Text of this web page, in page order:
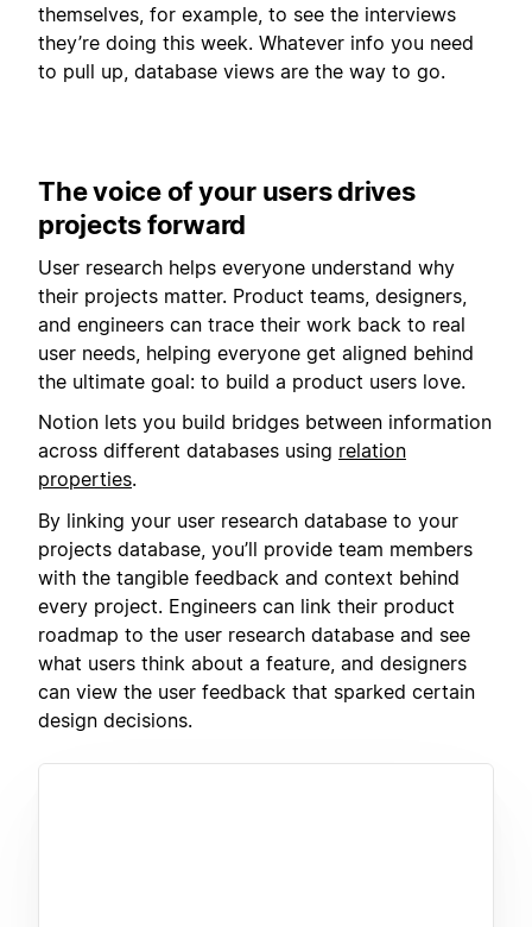
themselves, for example, to see the interviews
they’re doing this week. Whatever info you need
to pull up, database views are the way to go.
The voice of your users drives
projects forward
User research helps everyone understand why
their projects matter. Product teams, designers,
and engineers can trace their work back to real
user needs, helping everyone get aligned behind
the ultimate goal: to build a product users love.
Notion lets you build bridges between information
across different databases using relation
properties.
By linking your user research database to your
projects database, you’ll provide team members
with the tangible feedback and context behind
every project. Engineers can link their product
roadmap to the user research database and see
what users think about a feature, and designers
can view the user feedback that sparked certain
design decisions.